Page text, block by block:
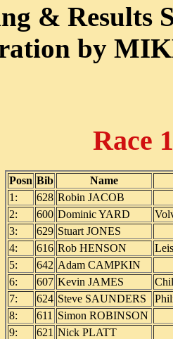
& Results
by
Race
Posn Bib
Name
1:
628 Robin JACOB
2:
600 Dominic YARD
3:
629 Stuart JONES
4:
616 Rob HENSON
5:
642 Adam CAMPKIN
6:
607 Kevin JAMES
7:
624 Steve SAUNDERS
8:
611
Simon ROBINSON
9:
621 Nick PLATT